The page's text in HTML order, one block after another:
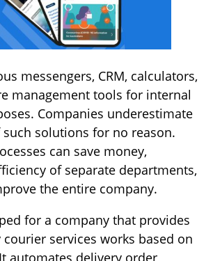
messengers, CRM, calculators,
management tools for internal
Companies underestimate
solutions for no reason.
can save money,
of separate departments,
the entire company.
for a company that provides
services works based on
automates delivery order